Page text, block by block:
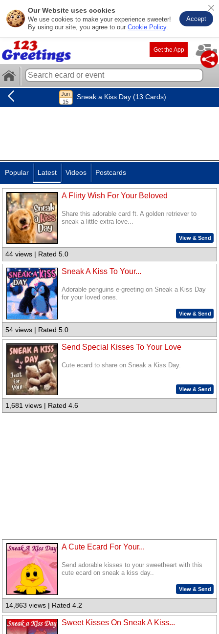
Our Website uses cookies
We use cookies to make your experience sweeter!
By using our site, you agree to our Cookie Policy.
Accept
Get the App
Sneak a Kiss Day (13 Cards)
Popular Latest Videos Postcards
A Flirty Wish For Your Beloved
Share this adorable card ft. A golden retriever to
sneak a little extra love...
View & Send
44 views | Rated 5.0
Sneak A Kiss To Your...
Adorable penguins e-greeting on Sneak a Kiss Day
for your loved ones.
View & Send
54 views | Rated 5.0
Send Special Kisses To Your Love
Cute ecard to share on Sneak a Kiss Day.
View & Send
1,681 views | Rated 4.6
A Cute Ecard For Your...
Send adorable kisses to your sweetheart with this
cute ecard on sneak a kiss day..
View & Send
14,863 views | Rated 4.2
Sweet Kisses On Sneak A Kiss...